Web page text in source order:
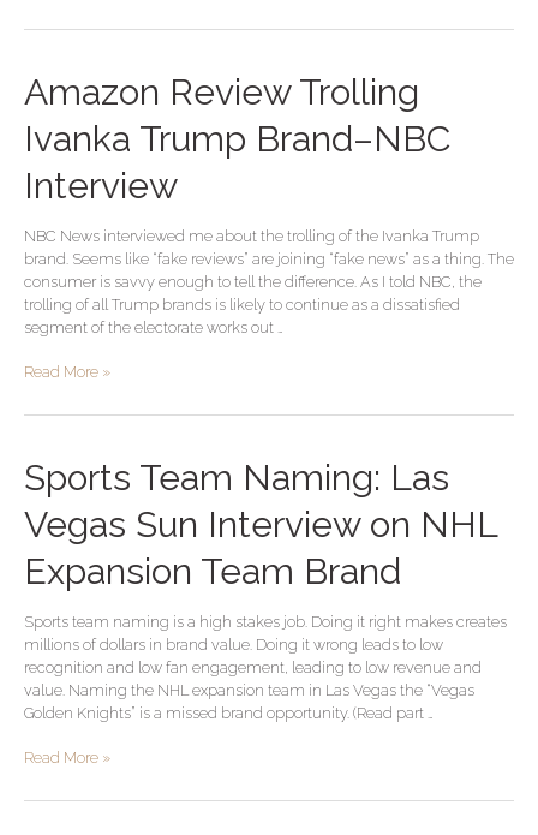
Amazon Review Trolling
Ivanka Trump Brand–NBC
Interview
NBC News interviewed me about the trolling of the Ivanka Trump
brand. Seems like “fake reviews” are joining “fake news” as a thing. The
consumer is savvy enough to tell the difference. As I told NBC, the
trolling of all Trump brands is likely to continue as a dissatisfied
segment of the electorate works out …
Amazon
Review
Trolling
Ivanka
Trump
Brand–
Interview
Read More »
Sports Team Naming: Las
Vegas Sun Interview on NHL
Expansion Team Brand
Sports team naming is a high stakes job. Doing it right makes creates
millions of dollars in brand value. Doing it wrong leads to low
recognition and low fan engagement, leading to low revenue and
value. Naming the NHL expansion team in Las Vegas the “Vegas
Golden Knights” is a missed brand opportunity. (Read part …
Sports
Team
Naming:
Las
Vegas
Sun
on
NHL
Expansion
Team
Brand
Read More »